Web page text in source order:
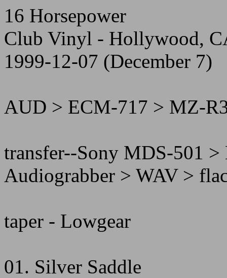
16 Horsepower
Club Vinyl - Hollywood,
1999-12-07 (December 7)
AUD > ECM-717 > MZ-
transfer--Sony MDS-501
Audiograbber > WAV >
taper - Lowgear
01. Silver Saddle